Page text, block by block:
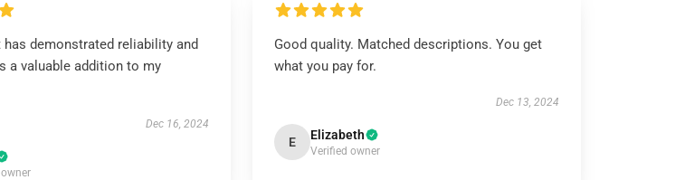
demonstrated reliability and
a valuable addition to my
Dec 16, 2024
Good quality. Matched descriptions. You get
what you pay for.
Dec 13, 2024
E Elizabeth
Verified owner